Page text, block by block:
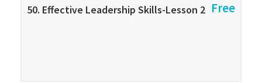
50. Effective Leadership Skills-Lesson 2 Free